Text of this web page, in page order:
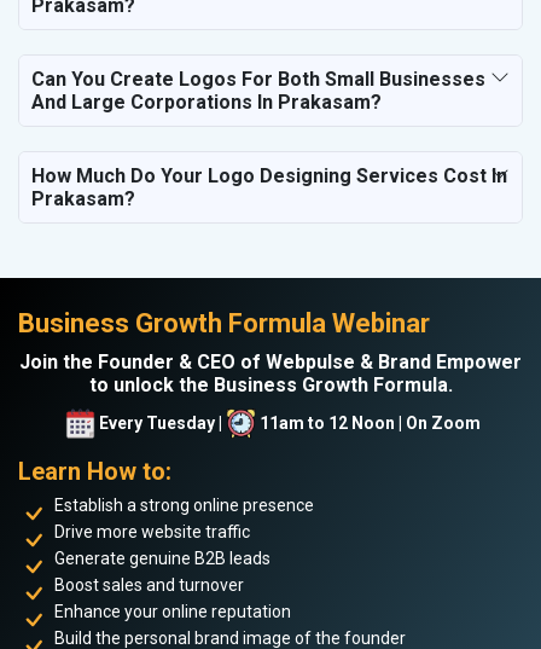
Prakasam?
Can You Create Logos For Both Small Businesses
And Large Corporations In Prakasam?
How Much Do Your Logo Designing Services Cost In
Prakasam?
Business Growth Formula Webinar
Join the Founder & CEO of Webpulse & Brand Empower
to unlock the Business Growth Formula.
Every Tuesday | 11am to 12 Noon | On Zoom
Learn How to:
Establish a strong online presence
Drive more website traffic
Generate genuine B2B leads
Boost sales and turnover
Enhance your online reputation
Build the personal brand image of the founder